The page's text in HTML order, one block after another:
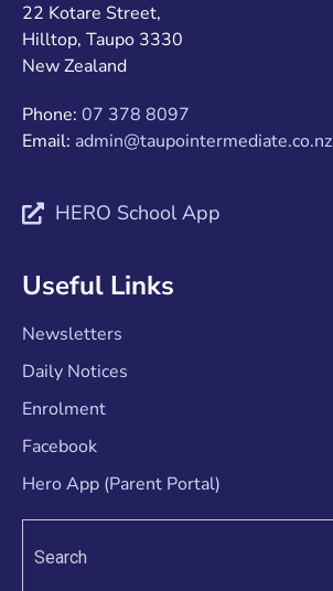
22 Kotare Street,
Hilltop, Taupo 3330
New Zealand
Phone: 07 378 8097
Email: admin@taupointermediate.co.nz
HERO School App
Useful Links
Newsletters
Daily Notices
Enrolment
Facebook
Hero App (Parent Portal)